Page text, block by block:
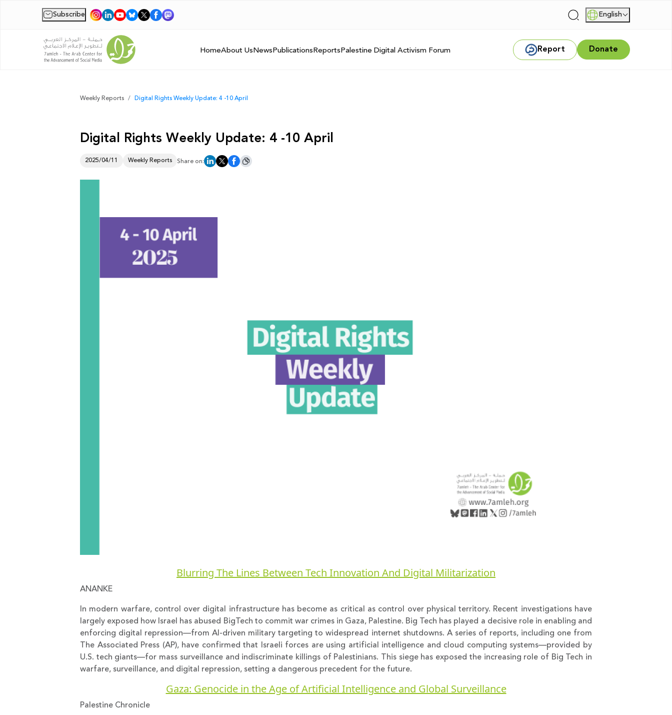
Subscribe | | English
HomeAbout UsNewsPublicationsReportsPalestine Digital Activism Forum Report Donate
Weekly Reports Digital Rights Weekly Update: 4 -10 April
Digital Rights Weekly Update: 4 -10 April
2025/04/11 Weekly Reports Share on:
Blurring The Lines Between Tech Innovation And Digital Militarization
ANANKE
In modern warfare, control over digital infrastructure has become as critical as control over physical territory. Recent investigations have
largely exposed how Israel has abused BigTech to commit war crimes in Gaza, Palestine. Big Tech has played a decisive role in enabling and
enforcing digital repression—from AI-driven military targeting to widespread internet shutdowns. A series of reports, including one from
The Associated Press (AP), have confirmed that Israeli forces are using artificial intelligence and cloud computing systems—provided by
U.S. tech giants—for mass surveillance and indiscriminate killings of Palestinians. This siege has exposed the increasing role of Big Tech in
warfare, surveillance, and digital repression, setting a dangerous precedent for the future.
Gaza: Genocide in the Age of Artificial Intelligence and Global Surveillance
Palestine Chronicle